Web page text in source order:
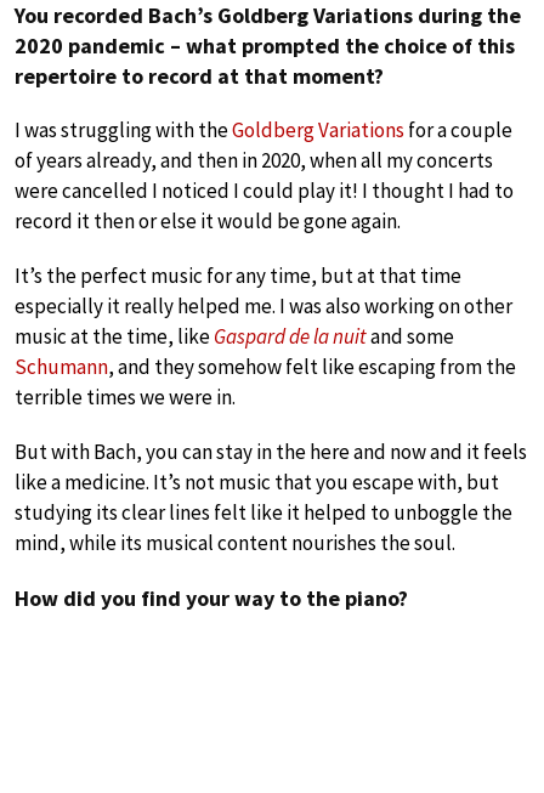
You recorded Bach’s Goldberg Variations during the
2020 pandemic – what prompted the choice of this
repertoire to record at that moment?
I was struggling with theGoldberg Variations for a couple
of years already, and then in 2020, when all my concerts
were cancelled I noticed I could play it! I thought I had to
record it then or else it would be gone again.
It’s the perfect music for any time, but at that time
especially it really helped me. I was also working on other
music at the time, likeGaspard de la nuitand some
Schumann, and they somehow felt like escaping from the
terrible times we were in.
But with Bach, you can stay in the here and now and it feels
like a medicine. It’s not music that you escape with, but
studying its clear lines felt like it helped to unboggle the
mind, while its musical content nourishes the soul.
How did you find your way to the piano?